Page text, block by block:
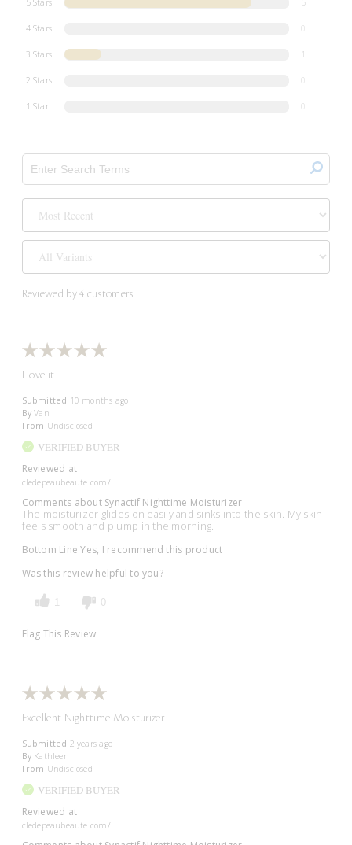
4 Stars
3 Stars 1
2 Stars
1 Star
Reviewed by 4 customers
I love it
Submitted 10 months ago
By Van
From Undisclosed
VERIFIED BUYER
Reviewed at
cledepeaubeaute.com/
Comments about Synactif Nighttime Moisturizer
The moisturizer glides on easily and sinks into the skin. My skin
feels smooth and plump in the morning.
Bottom Line Yes, I recommend this product
Was this review helpful to you?
1 0
Flag This Review
Excellent Nighttime Moisturizer
Submitted 2 years ago
By Kathleen
From Undisclosed
VERIFIED BUYER
Reviewed at
cledepeaubeaute.com/